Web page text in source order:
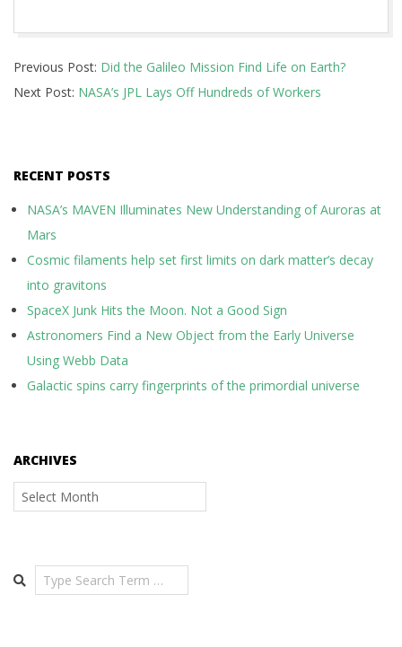
02-
08
Previous Post: Did the Galileo Mission Find Life on Earth?
Next Post: NASA’s JPL Lays Off Hundreds of Workers
RECENT POSTS
NASA’s MAVEN Illuminates New Understanding of Auroras at
Mars
Cosmic filaments help set first limits on dark matter’s decay
into gravitons
SpaceX Junk Hits the Moon. Not a Good Sign
Astronomers Find a New Object from the Early Universe
Using Webb Data
Galactic spins carry fingerprints of the primordial universe
ARCHIVES
Archives
Search